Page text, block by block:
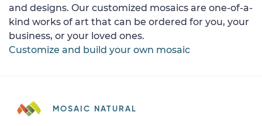
and designs. Our customized mosaics are one-of-a-
kind works of art that can be ordered for you, your
business, or your loved ones.
Customize and build your own mosaic
MOSAIC NATURAL